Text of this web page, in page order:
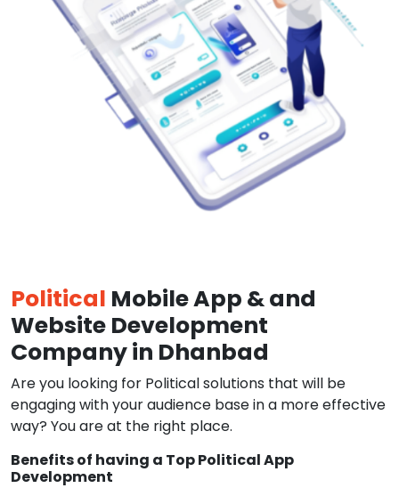
Political Mobile App & and
Website Development
Company in Dhanbad
Are you looking for Political solutions that will be
engaging with your audience base in a more effective
way? You are at the right place.
Benefits of having a Top Political App
Development